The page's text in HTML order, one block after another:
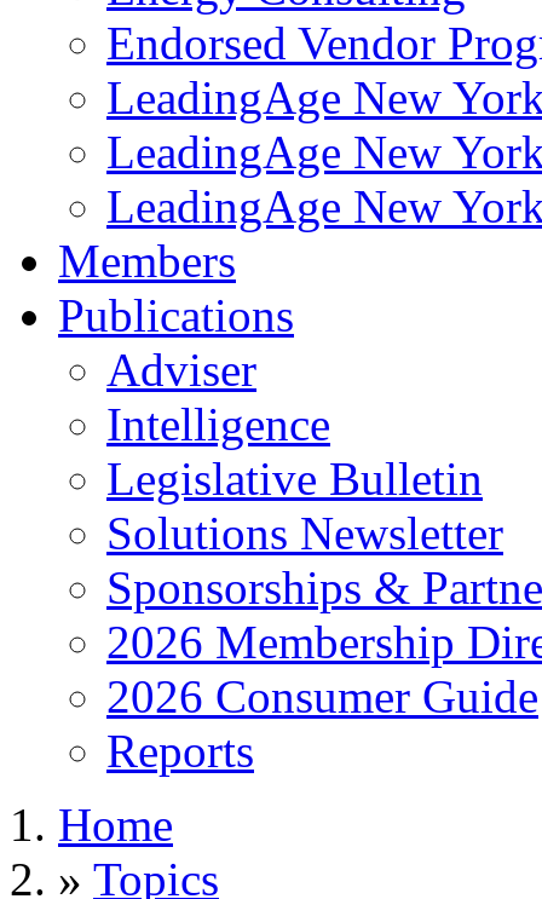
Endorsed Vendor
LeadingAge New
LeadingAge New
LeadingAge New
Members
Publications
Adviser
Intelligence
Legislative Bulletin
Solutions Newsletter
Sponsorships &
2026 Membership
2026 Consumer Guide
Reports
Home
» Topics